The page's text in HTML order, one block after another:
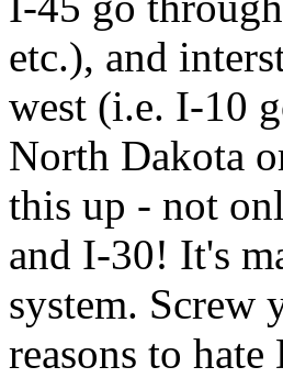
etc.), and
west (i.e. I-10
North Dakota
this up - not
and I-30! It's
system. Screw
reasons to hate